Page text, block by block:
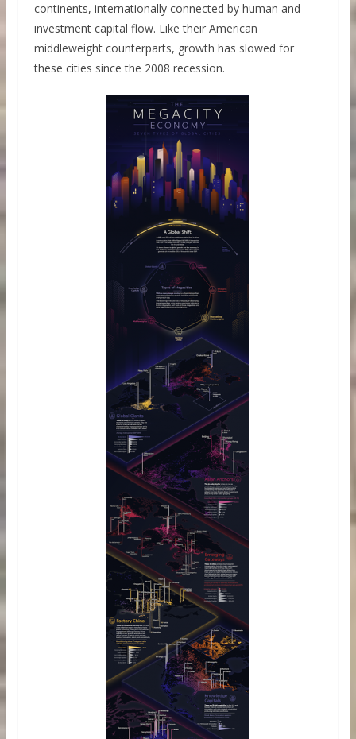
continents, internationally connected by human and
investment capital flow. Like their American
middleweight counterparts, growth has slowed for
these cities since the 2008 recession.